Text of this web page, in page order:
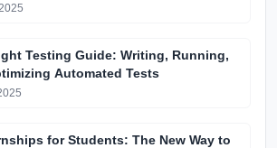
Testing Guide: Writing, Running,
Automated Tests
for Students: The New Way to